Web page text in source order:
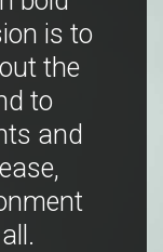
is to
the
to
and